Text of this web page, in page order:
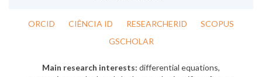
ORCID CIÊNCIA ID RESEARCHERID
SCOPUS
GSCHOLAR
Main research interests: differential equations,